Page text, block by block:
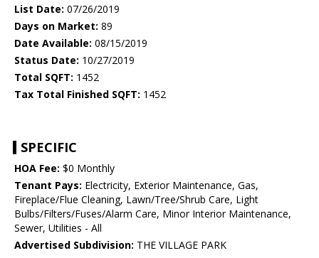
List Date: 07/26/2019
Days on Market: 89
Date Available: 08/15/2019
Status Date: 10/27/2019
Total SQFT: 1452
Tax Total Finished SQFT: 1452
SPECIFIC
HOA Fee: $0 Monthly
Tenant Pays: Electricity, Exterior Maintenance, Gas,
Fireplace/Flue Cleaning, Lawn/Tree/Shrub Care, Light
Bulbs/Filters/Fuses/Alarm Care, Minor Interior Maintenance,
Sewer, Utilities - All
Advertised Subdivision: THE VILLAGE PARK